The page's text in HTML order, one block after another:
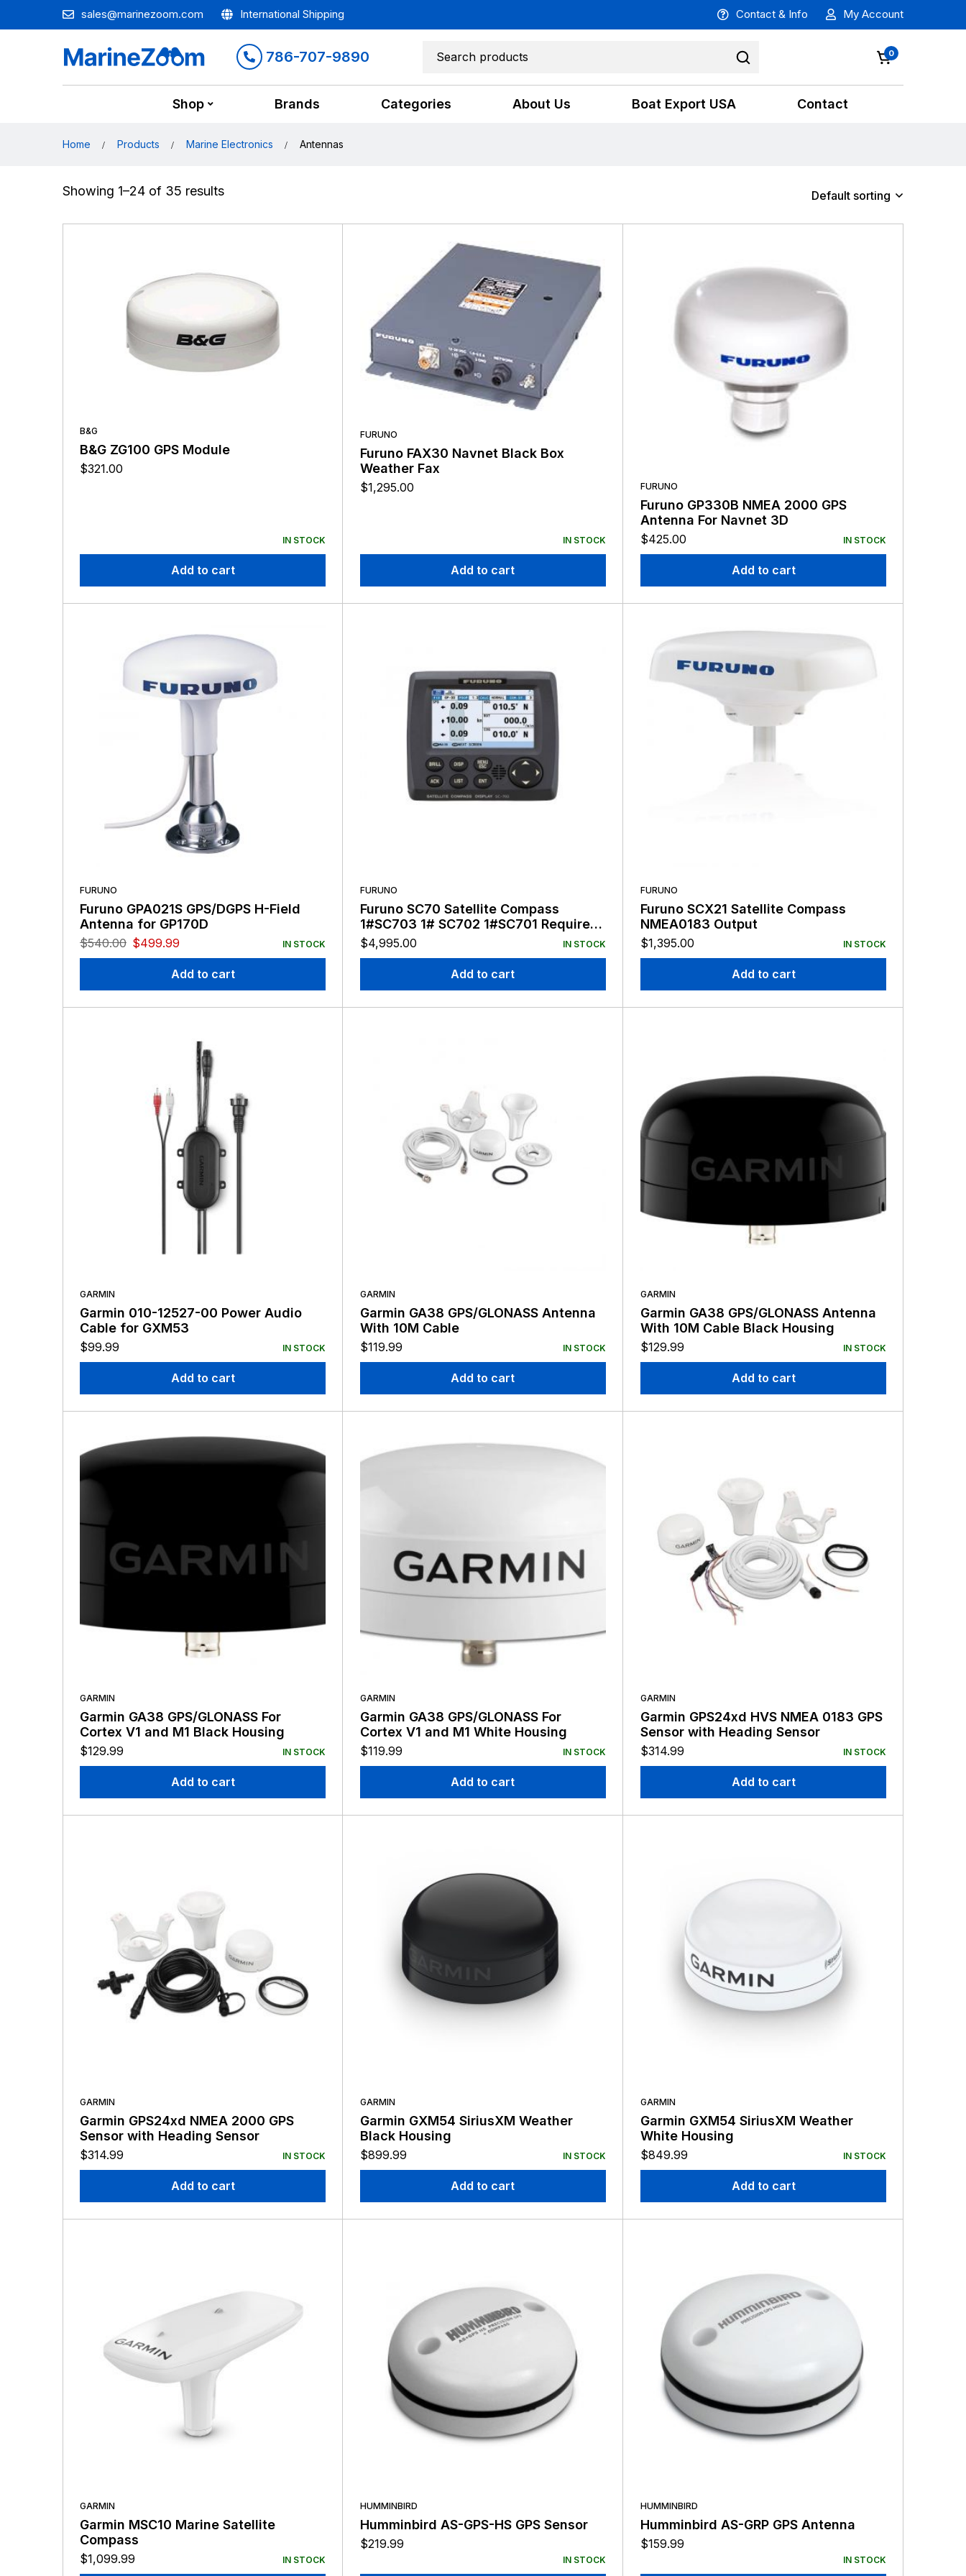
sales@marinezoom.com International Shipping Contact & Info My Account
786-707-9890 0
Shop Brands Categories About Us Boat Export USA Contact
Home Products Marine Electronics Antennas
Showing 1–24 of 35 results Default sorting
B&G
B&G ZG100 GPS Module
$321.00
IN STOCK
Add to cart
FURUNO
Furuno FAX30 Navnet Black Box
Weather Fax
$1,295.00
IN STOCK
Add to cart
FURUNO
Furuno GP330B NMEA 2000 GPS
Antenna For Navnet 3D
$425.00 IN STOCK
Add to cart
FURUNO
Furuno GPA021S GPS/DGPS H-Field
Antenna for GP170D
$540.00 $499.99 IN STOCK
Add to cart
FURUNO
Furuno SC70 Satellite Compass
1#SC703 1# SC702 1#SC701 Requires
Antenna Cable
$4,995.00 IN STOCK
Add to cart
FURUNO
Furuno SCX21 Satellite Compass
NMEA0183 Output
$1,395.00 IN STOCK
Add to cart
GARMIN
Garmin 010-12527-00 Power Audio
Cable for GXM53
$99.99 IN STOCK
Add to cart
GARMIN
Garmin GA38 GPS/GLONASS Antenna
With 10M Cable
$119.99 IN STOCK
Add to cart
GARMIN
Garmin GA38 GPS/GLONASS Antenna
With 10M Cable Black Housing
$129.99 IN STOCK
Add to cart
GARMIN
Garmin GA38 GPS/GLONASS For
Cortex V1 and M1 Black Housing
$129.99 IN STOCK
Add to cart
GARMIN
Garmin GA38 GPS/GLONASS For
Cortex V1 and M1 White Housing
$119.99 IN STOCK
Add to cart
GARMIN
Garmin GPS24xd HVS NMEA 0183 GPS
Sensor with Heading Sensor
$314.99 IN STOCK
Add to cart
GARMIN
Garmin GPS24xd NMEA 2000 GPS
Sensor with Heading Sensor
$314.99 IN STOCK
Add to cart
GARMIN
Garmin GXM54 SiriusXM Weather
Black Housing
$899.99 IN STOCK
Add to cart
GARMIN
Garmin GXM54 SiriusXM Weather
White Housing
$849.99 IN STOCK
Add to cart
GARMIN
Garmin MSC10 Marine Satellite
Compass
$1,099.99 IN STOCK
HUMMINBIRD
Humminbird AS-GPS-HS GPS Sensor
$219.99
IN STOCK
HUMMINBIRD
Humminbird AS-GRP GPS Antenna
$159.99
IN STOCK